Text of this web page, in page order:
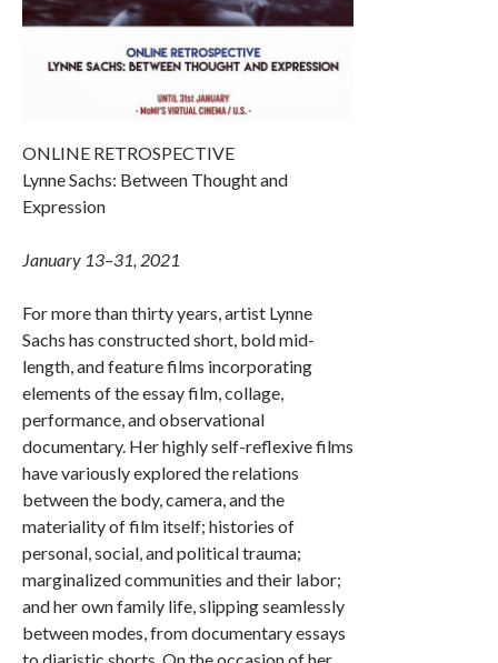
ONLINE RETROSPECTIVE
Lynne Sachs: Between Thought and
Expression
January 13–31, 2021
For more than thirty years, artist Lynne
Sachs has constructed short, bold mid-
length, and feature films incorporating
elements of the essay film, collage,
performance, and observational
documentary. Her highly self-reflexive films
have variously explored the relations
between the body, camera, and the
materiality of film itself; histories of
personal, social, and political trauma;
marginalized communities and their labor;
and her own family life, slipping seamlessly
between modes, from documentary essays
to diaristic shorts. On the occasion of her